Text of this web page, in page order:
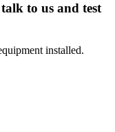
to us and test
installed.